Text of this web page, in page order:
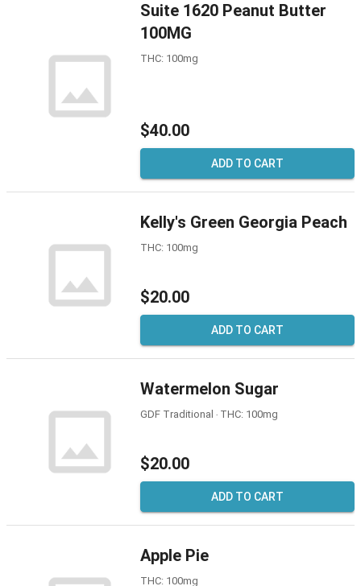
Suite 1620 Peanut Butter
100MG
THC: 100mg
$40.00
ADD TO CART
Kelly's Green Georgia Peach
THC: 100mg
$20.00
ADD TO CART
Watermelon Sugar
GDF Traditional ‧ THC: 100mg
$20.00
ADD TO CART
Apple Pie
THC: 100mg